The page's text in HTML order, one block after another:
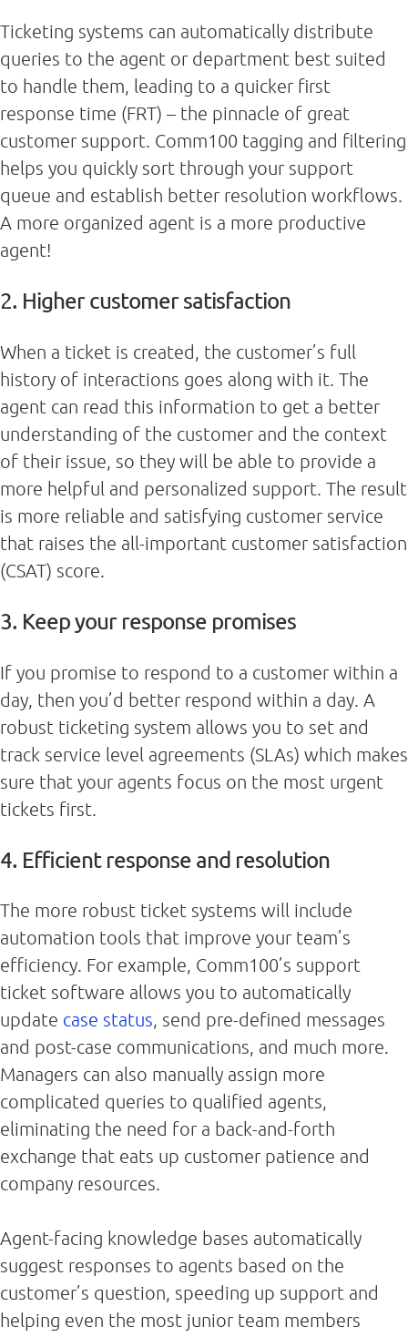
Ticketing systems can automatically distribute
queries to the agent or department best suited
to handle them, leading to a quicker first
response time (FRT) – the pinnacle of great
customer support. Comm100 tagging and filtering
helps you quickly sort through your support
queue and establish better resolution workflows.
A more organized agent is a more productive
agent!
2. Higher customer satisfaction
When a ticket is created, the customer’s full
history of interactions goes along with it. The
agent can read this information to get a better
understanding of the customer and the context
of their issue, so they will be able to provide a
more helpful and personalized support. The result
is more reliable and satisfying customer service
that raises the all-important customer satisfaction
(CSAT) score.
3. Keep your response promises
If you promise to respond to a customer within a
day, then you’d better respond within a day. A
robust ticketing system allows you to set and
track service level agreements (SLAs) which makes
sure that your agents focus on the most urgent
tickets first.
4. Efficient response and resolution
The more robust ticket systems will include
automation tools that improve your team’s
efficiency. For example, Comm100’s support
ticket software allows you to automatically
update case status, send pre-defined messages
and post-case communications, and much more.
Managers can also manually assign more
complicated queries to qualified agents,
eliminating the need for a back-and-forth
exchange that eats up customer patience and
company resources.
Agent-facing knowledge bases automatically
suggest responses to agents based on the
customer’s question, speeding up support and
helping even the most junior team members